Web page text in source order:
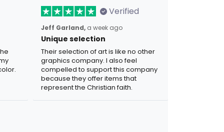
Verified
Jeff Garland, a week ago
Unique selection
Their selection of art is like no other
graphics company. I also feel
compelled to support this company
because they offer items that
represent the Christian faith.